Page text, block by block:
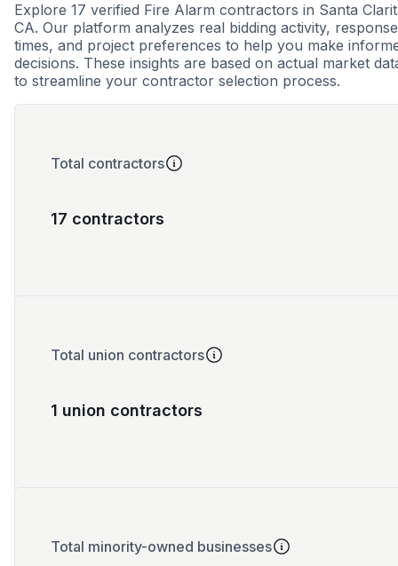
Explore 17 verified Fire Alarm contractors in Santa
CA. Our platform analyzes real bidding activity, response
times, and project preferences to help you make
decisions. These insights are based on actual market
to streamline your contractor selection process.
Total contractors
17 contractors
Total union contractors
1 union contractors
Total minority-owned businesses